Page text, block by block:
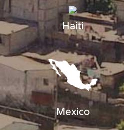
Haiti
Mexico